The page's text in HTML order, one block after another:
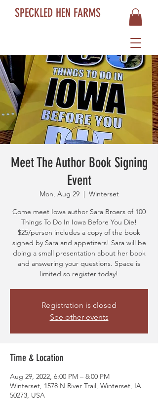
SPECKLED HEN FARMS
Meet The Author Book Signing
Event
Mon, Aug 29
  |
Winterset
Come meet Iowa author Sara Broers of 100
Things To Do In Iowa Before You Die!
$25/person includes a copy of the book
signed by Sara and appetizers! Sara will be
doing a small presentation about her book
and answering your questions. Space is
limited so register today!
Registration is closed
See other events
Time & Location
Aug 29, 2022, 6:00 PM – 8:00 PM
Winterset, 1578 N River Trail, Winterset, IA
50273, USA